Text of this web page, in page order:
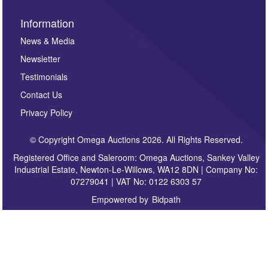
Information
News & Media
Newsletter
Testimonials
Contact Us
Privacy Policy
© Copyright Omega Auctions 2026. All Rights Reserved.
Registered Office and Saleroom: Omega Auctions, Sankey Valley
Industrial Estate, Newton-Le-Willows, WA12 8DN | Company No:
07279041 | VAT No: 0122 6303 57
Empowered by Bidpath